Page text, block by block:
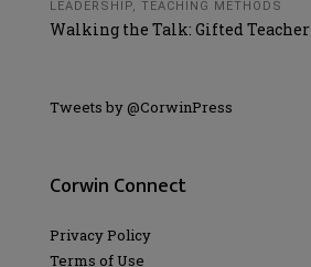
LEADERSHIP TEACHING METHODS
Walking the Talk: Gifted Teacher
Tweets by @CorwinPress
Corwin Connect
Privacy Policy
Terms of Use